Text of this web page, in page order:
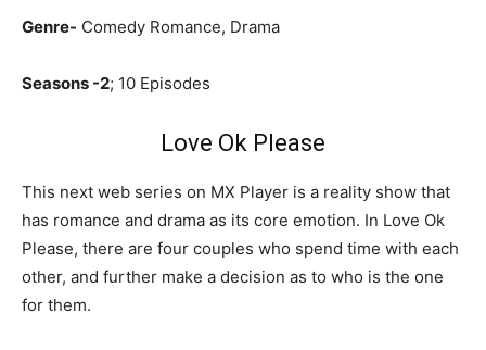
Genre- Comedy Romance, Drama
Seasons -2; 10 Episodes
Love Ok Please
This next web series on MX Player is a reality show that
has romance and drama as its core emotion. In Love Ok
Please, there are four couples who spend time with each
other, and further make a decision as to who is the one
for them.